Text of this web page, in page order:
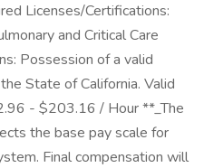
Licenses/Certifications:
and Critical Care
Possession of a valid
State of California. Valid
- $203.16 / Hour **_The
the base pay scale for
Final compensation will